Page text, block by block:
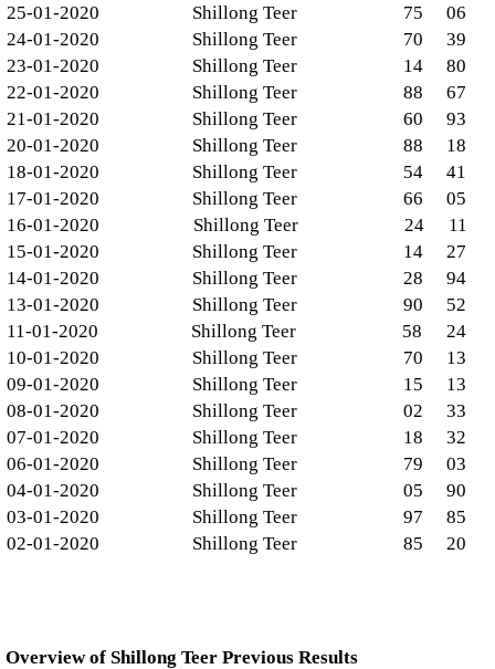
25-01-2020
Shillong Teer 75
06
24-01-2020
Shillong Teer 70
39
23-01-2020
Shillong Teer 14
80
22-01-2020
Shillong Teer 88
67
21-01-2020
Shillong Teer 60
93
20-01-2020
Shillong Teer 88
18
18-01-2020
Shillong Teer 54
41
17-01-2020
Shillong Teer 66
05
16-01-2020
Shillong Teer 24
11
15-01-2020
Shillong Teer 14
27
14-01-2020
Shillong Teer 28
94
13-01-2020
Shillong Teer 90
52
11-01-2020
Shillong Teer 58
24
10-01-2020
Shillong Teer 70
13
09-01-2020
Shillong Teer 15
13
08-01-2020
Shillong Teer 02
33
07-01-2020
Shillong Teer 18
32
06-01-2020
Shillong Teer 79
03
04-01-2020
Shillong Teer 05
90
03-01-2020
Shillong Teer 97
85
02-01-2020
Shillong Teer 85 20
Overview of Shillong Teer Previous Results